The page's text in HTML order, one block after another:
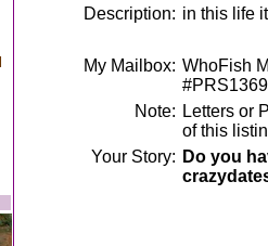
Description: in this life
My Mailbox: WhoFish
Note: Letters or
of this
Your Story: Do you